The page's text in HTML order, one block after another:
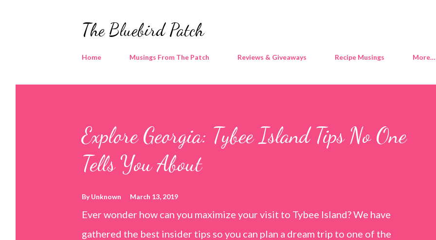
The Bluebird Patch
Home Musings From The Patch Reviews & Giveaways Recipe Musings More…
Explore Georgia: Tybee Island Tips No One
Tells You About
ByUnknown March 13, 2019
Ever wonder how can you maximize your visit to Tybee Island? We have
gathered the best insider tips so you can plan a dream trip to one of the